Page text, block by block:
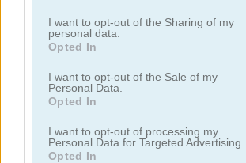
not limited to your visit or usage behaviour.
grant or deny consent to Google and its
use your data for below specified purposes
consent section.
I want to opt-out of the Sharing of my
personal data.
Opted In
I want to opt-out of the Sale of my
Personal Data.
Opted In
I want to opt-out of processing my
Personal Data for Targeted Advertising.
Opted In
Dead City
5